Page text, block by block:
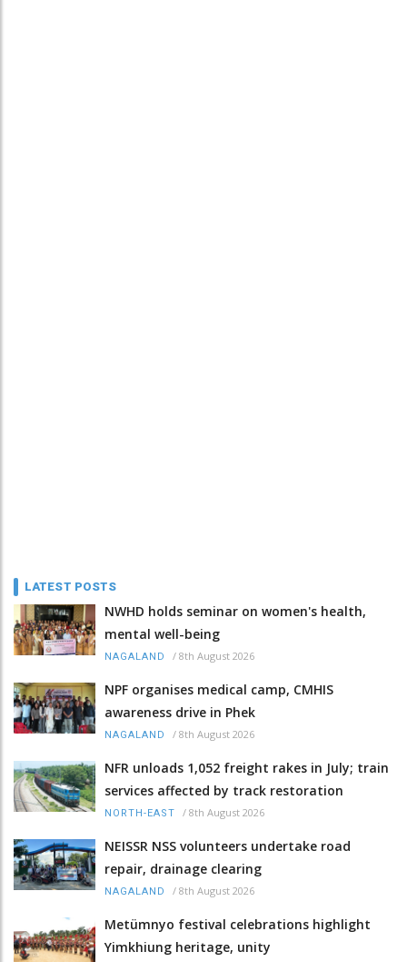
LATEST POSTS
NWHD holds seminar on women's health,
mental well-being
NAGALAND / 8th August 2026
NPF organises medical camp, CMHIS
awareness drive in Phek
NAGALAND / 8th August 2026
NFR unloads 1,052 freight rakes in July; train
services affected by track restoration
NORTH-EAST / 8th August 2026
NEISSR NSS volunteers undertake road
repair, drainage clearing
NAGALAND / 8th August 2026
Metümnyo festival celebrations highlight
Yimkhiung heritage, unity